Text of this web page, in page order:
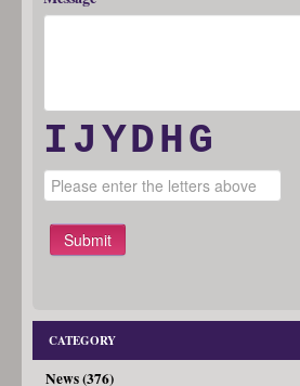
IJYDHG
Submit
CATEGORY
News (376)